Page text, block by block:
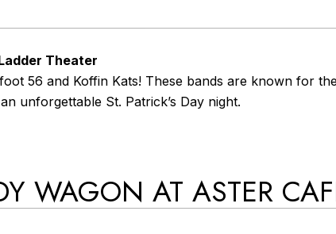
Theater
56 and Koffin Kats! These bands are known for
unforgettable St. Patrick’s Day night.
WAGON AT ASTER